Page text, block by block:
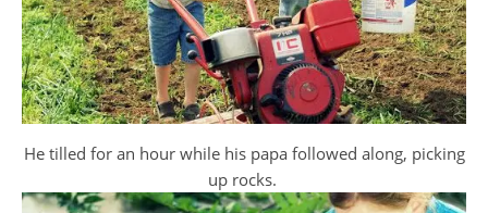
He tilled for an hour while his papa followed along, picking
up rocks.